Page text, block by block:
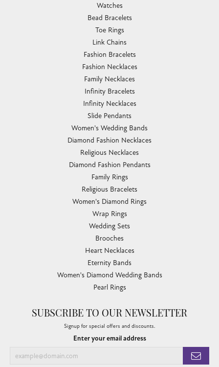
Watches
Bead Bracelets
Toe Rings
Link Chains
Fashion Bracelets
Fashion Necklaces
Family Necklaces
Infinity Bracelets
Infinity Necklaces
Slide Pendants
Women's Wedding Bands
Diamond Fashion Necklaces
Religious Necklaces
Diamond Fashion Pendants
Family Rings
Religious Bracelets
Women's Diamond Rings
Wrap Rings
Wedding Sets
Brooches
Heart Necklaces
Eternity Bands
Women's Diamond Wedding Bands
Pearl Rings
SUBSCRIBE TO OUR NEWSLETTER
Signup for special offers and discounts.
Enter your email address